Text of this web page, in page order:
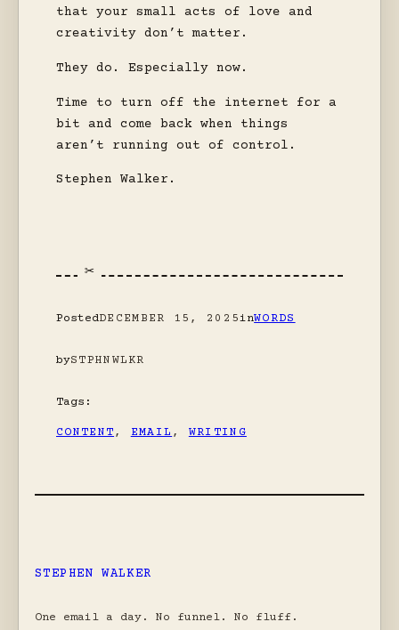
that your small acts of love and
creativity don’t matter.
They do. Especially now.
Time to turn off the internet for a
bit and come back when things
aren’t running out of control.
Stephen Walker.
PostedDECEMBER 15, 2025inWORDS
bySTPHNWLKR
Tags:
CONTENT , EMAIL , WRITING
STEPHEN WALKER
One email a day. No funnel. No fluff.